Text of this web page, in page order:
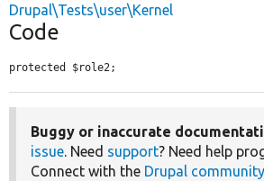
Drupal\Tests\user\Kernel
Code
protected $role2;
Buggy or inaccurate
issue. Need support? Need help
Connect with the Drupal community